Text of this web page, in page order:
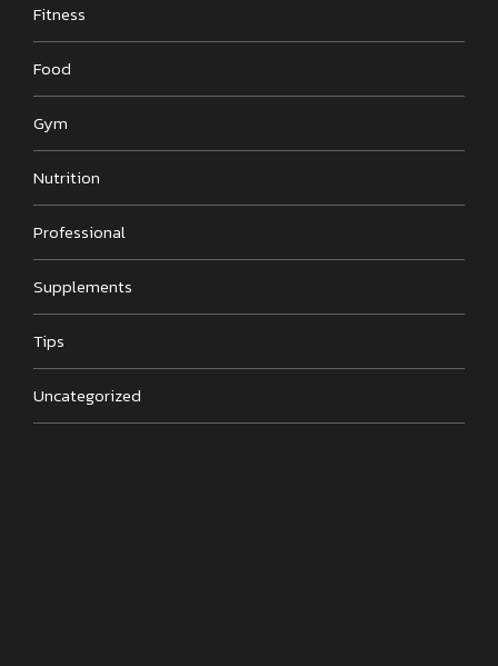
Fitness
Food
Gym
Nutrition
Professional
Supplements
Tips
Uncategorized